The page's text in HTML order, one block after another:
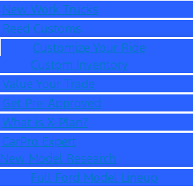
New Work Trucks
Reed Customs
Customize Your Ride
Custom Inventory
Value Your Trade
Get Pre-Approved
What is X-Plan?
CarPro Expert
New Model Research
Full Ford Model Lineup